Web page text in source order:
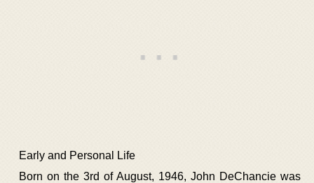
Early and Personal Life
Born on the 3rd of August, 1946, John DeChancie was